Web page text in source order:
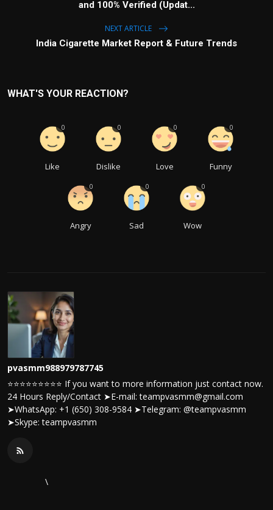
and 100% Verified (Updat...
NEXT ARTICLE
India Cigarette Market Report & Future Trends
WHAT'S YOUR REACTION?
Like
0
Dislike
0
Love
0
Funny
0
Angry
0
Sad
0
Wow
0
pvasmm988979787745
⭐⭐⭐⭐⭐⭐⭐⭐⭐ If you want to more information just contact now.
24 Hours Reply/Contact ➤E-mail: teampvasmm@gmail.com
➤WhatsApp: +1 (650) 308-9584 ➤Telegram: @teampvasmm
➤Skype: teampvasmm
\